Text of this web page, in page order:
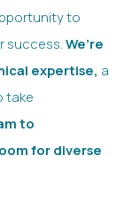
to
success. We’re
expertise, a
take
to
for diverse